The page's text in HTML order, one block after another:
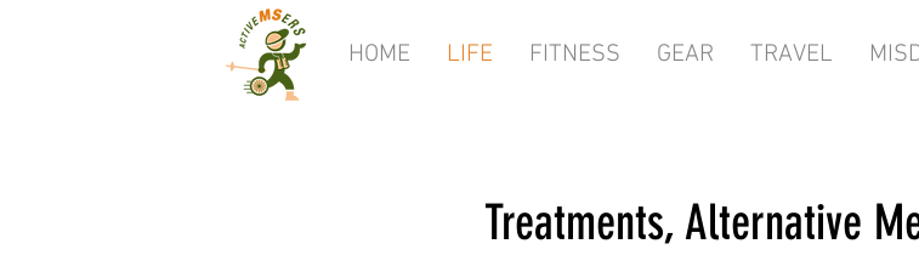
HOME LIFE FITNESS GEAR TRAVEL
Treatments, Alternative